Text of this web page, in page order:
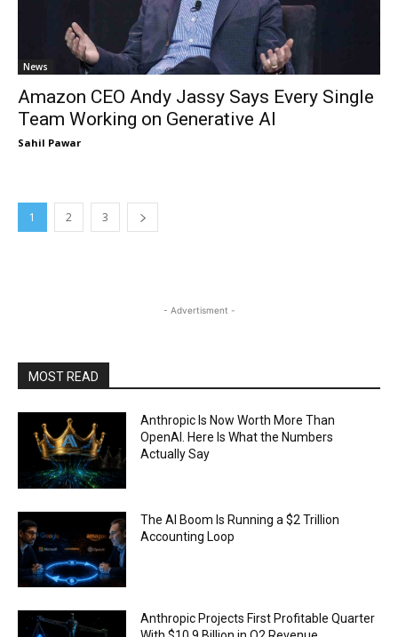
News
Amazon CEO Andy Jassy Says Every Single
Team Working on Generative AI
Sahil Pawar
1 2 3
- Advertisment -
MOST READ
Anthropic Is Now Worth More Than
OpenAI. Here Is What the Numbers
Actually Say
The AI Boom Is Running a $2 Trillion
Accounting Loop
Anthropic Projects First Profitable Quarter